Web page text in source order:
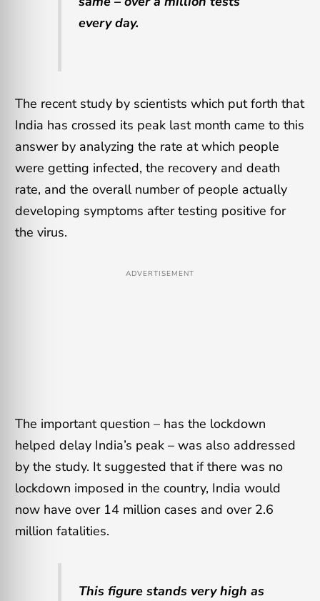
every day.
The recent study by scientists which put forth that
India has crossed its peak last month came to this
answer by analyzing the rate at which people
were getting infected, the recovery and death
rate, and the overall number of people actually
developing symptoms after testing positive for
the virus.
ADVERTISEMENT
The important question – has the lockdown
helped delay India’s peak – was also addressed
by the study. It suggested that if there was no
lockdown imposed in the country, India would
now have over 14 million cases and over 2.6
million fatalities.
This figure stands very high as